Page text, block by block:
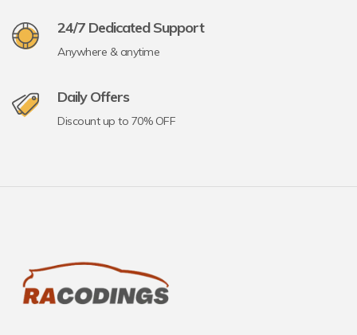
24/7 Dedicated Support
Anywhere & anytime
Daily Offers
Discount up to 70% OFF